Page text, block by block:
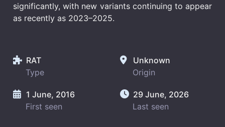
significantly, with new variants continuing to appear
as recently as 2023–2025.
RAT
Type
Unknown
Origin
1 June, 2016
First seen
29 June, 2026
Last seen